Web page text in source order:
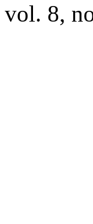
vol. 8,